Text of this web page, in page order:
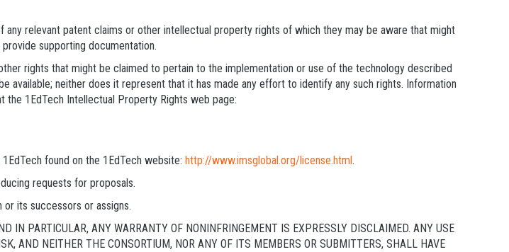
relevant patent claims or other intellectual property rights of which they may be aware that might
supporting documentation.
rights that might be claimed to pertain to the implementation or use of the technology described
neither does it represent that it has made any effort to identify any such rights. Information
1EdTech Intellectual Property Rights web page:
found on the 1EdTech website: http://www.imsglobal.org/license.html .
requests for proposals.
its successors or assigns.
IN PARTICULAR, ANY WARRANTY OF NONINFRINGEMENT IS EXPRESSLY DISCLAIMED. ANY USE
AND NEITHER THE CONSORTIUM, NOR ANY OF ITS MEMBERS OR SUBMITTERS, SHALL HAVE